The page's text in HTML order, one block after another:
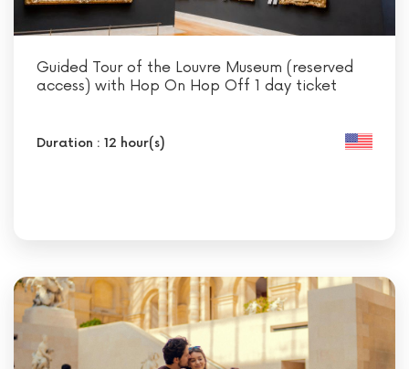
Guided Tour of the Louvre Museum (reserved
access) with Hop On Hop Off 1 day ticket
Duration : 12 hour(s)